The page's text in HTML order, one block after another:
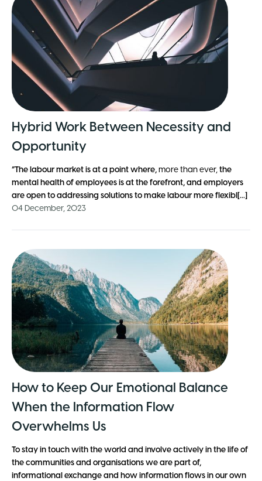
Hybrid Work Between Necessity and
Opportunity
“The labour market is at a point where, more than ever, the
mental health of employees is at the forefront, and employers
are open to addressing solutions to make labour more flexibl[...]
04 December, 2023
How to Keep Our Emotional Balance
When the Information Flow
Overwhelms Us
To stay in touch with the world and involve actively in the life of
the communities and organisations we are part of,
informational exchange and how information flows in our own